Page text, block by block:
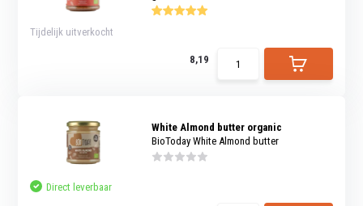
Tijdelijk uitverkocht
8,19
White Almond butter organic
BioToday White Almond butter
Direct leverbaar